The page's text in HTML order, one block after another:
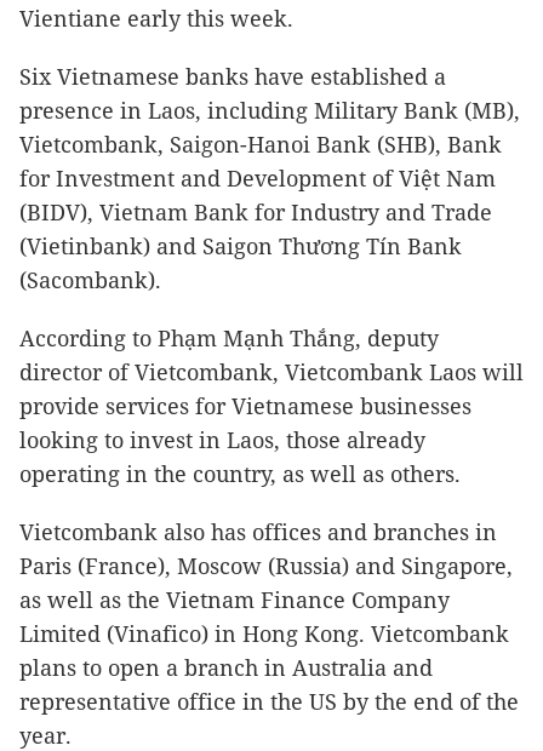
Vientiane early this week.
Six Vietnamese banks have established a
presence in Laos, including Military Bank (MB),
Vietcombank, Saigon-Hanoi Bank (SHB), Bank
for Investment and Development of Việt Nam
(BIDV), Vietnam Bank for Industry and Trade
(Vietinbank) and Saigon Thương Tín Bank
(Sacombank).
According to Phạm Mạnh Thắng, deputy
director of Vietcombank, Vietcombank Laos will
provide services for Vietnamese businesses
looking to invest in Laos, those already
operating in the country, as well as others.
Vietcombank also has offices and branches in
Paris (France), Moscow (Russia) and Singapore,
as well as the Vietnam Finance Company
Limited (Vinafico) in Hong Kong. Vietcombank
plans to open a branch in Australia and
representative office in the US by the end of the
year.